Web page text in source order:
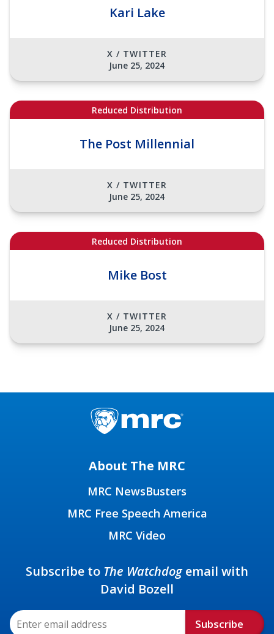
Kari Lake
X / TWITTER
June 25, 2024
Reduced Distribution
The Post Millennial
X / TWITTER
June 25, 2024
Reduced Distribution
Mike Bost
X / TWITTER
June 25, 2024
About The MRC
MRC NewsBusters
MRC Free Speech America
MRC Video
Subscribe to The Watchdogemail with
David Bozell
Subscribe